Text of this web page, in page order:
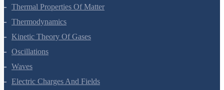
Mechanical Properties Of Fluids
Thermal Properties Of Matter
Thermodynamics
Kinetic Theory Of Gases
Oscillations
Waves